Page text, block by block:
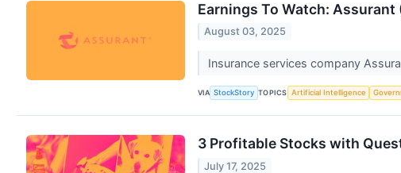
Earnings To Watch:
August 03, 2025
Insurance services company
VIA StockStory TOPICS Artificial Intelligence
3 Profitable Stocks with
July 17, 2025